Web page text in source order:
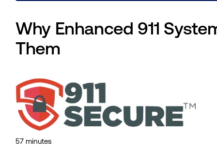
Why Enhanced 911
Them
57 minutes